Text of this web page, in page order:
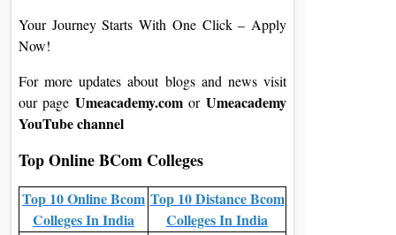
Your Journey Starts With One Click – Apply
Now!
For more updates about blogs and news visit
our page Umeacademy.comor Umeacademy
YouTube channel
Top Online BCom Colleges
Top 10 Online Bcom
Colleges In India
Top 10 Distance Bcom
Colleges In India